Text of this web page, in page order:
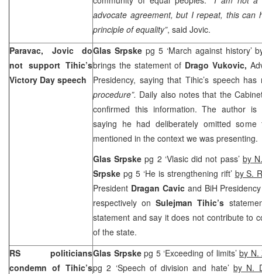
advocate agreement, but I repeat, this can
principle of equality”, said Jovic.
Paravac, Jovic do
not support Tihic’s
Victory Day speech
Glas Srpske pg 5 ‘March against history’
brings the statement of Drago Vukovic,
Presidency, saying that Tihic’s speech
procedure”. Daily also notes that the
confirmed this information. The author is
saying he had deliberately omitted
mentioned in the context we was presenting.
Glas Srpskepg 2 ‘Vlasic did not pass’ by
Srpske pg 5 ‘He is strengthening rift’ by S.
President Dragan Cavicand BiH
respectively onSulejman Tihic’s
statement and say it does not contribute to
of the state.
RS politicians
condemn of Tihic’s
Glas Srpskepg 5 ‘Exceeding of limits’by N.
pg 2 ‘Speech of division and hate’ by N.